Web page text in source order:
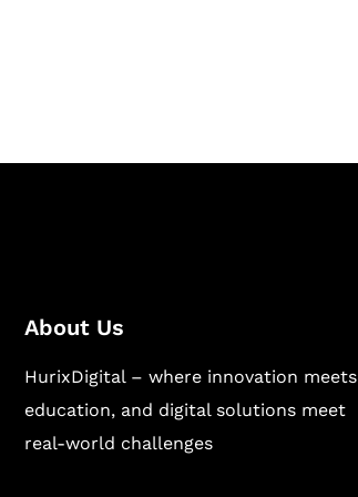
About Us
HurixDigital – where innovation meets
education, and digital solutions meet
real-world challenges